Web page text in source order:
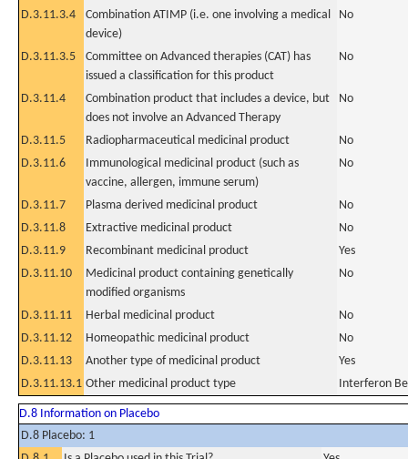
D.3.11.3.4
Combination ATIMP (i.e. one involving a medical
device)
No
D.3.11.3.5
Committee on Advanced therapies (CAT) has
issued a classification for this product
No
D.3.11.4
Combination product that includes a device, but
does not involve an Advanced Therapy
No
D.3.11.5 Radiopharmaceutical medicinal product
No
D.3.11.6
Immunological medicinal product (such as
vaccine, allergen, immune serum)
No
D.3.11.7 Plasma derived medicinal product
No
D.3.11.8
Extractive medicinal product
No
D.3.11.9
Recombinant medicinal product
Yes
D.3.11.10
Medicinal product containing genetically
modified organisms
No
D.3.11.11 Herbal medicinal product
No
D.3.11.12
Homeopathic medicinal product
No
D.3.11.13
Another type of medicinal product
Yes
D.3.11.13.1 Other medicinal product type Interferon
D.8 Information on Placebo
D.8 Placebo: 1